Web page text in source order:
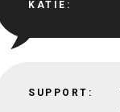
KATIE:
SUPPORT: